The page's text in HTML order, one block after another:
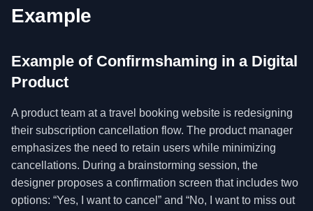
Example
Example of Confirmshaming in a Digital
Product
A product team at a travel booking website is redesigning
their subscription cancellation flow. The product manager
emphasizes the need to retain users while minimizing
cancellations. During a brainstorming session, the
designer proposes a confirmation screen that includes two
options: “Yes, I want to cancel” and “No, I want to miss out